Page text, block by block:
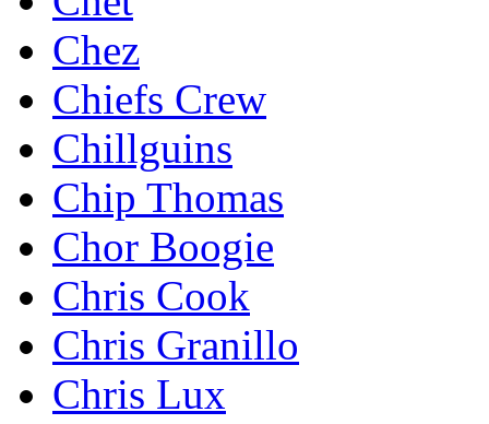
Chez
Chiefs Crew
Chillguins
Chip Thomas
Chor Boogie
Chris Cook
Chris Granillo
Chris Lux